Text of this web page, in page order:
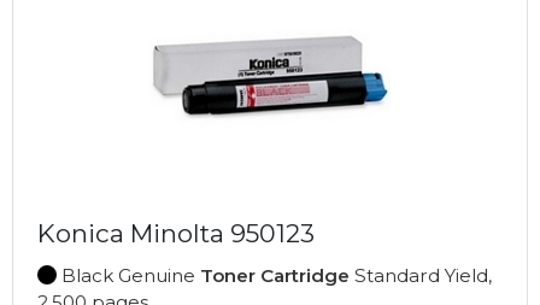
Konica Minolta 950123
Black Genuine Toner Cartridge Standard Yield,